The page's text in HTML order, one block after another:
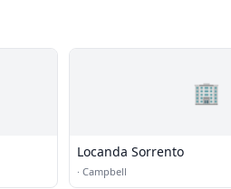
🏢
Locanda Sorrento
· Campbell